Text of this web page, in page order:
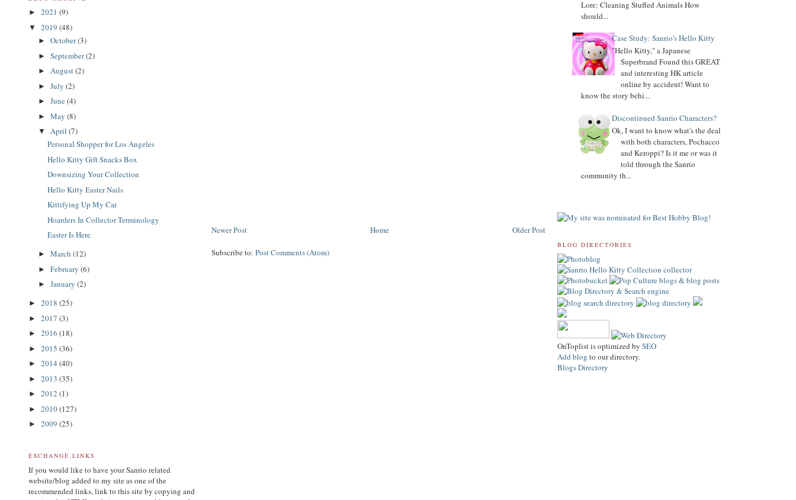
Pochacco
AddedLTSbiography
7.04.16
Added Collector Terminology
Let's get the Momoberry Movement started...
8.01.14
Sanrio Luxe is closed if you didn't already know
7.25.14
If you love my site, PLEASEvote for me at Sanrio
Lore: Cleaning Stuffed Animals How
should...
Case Study: Sanrio's Hello Kitty
"Hello Kitty," a Japanese
Superbrand Found this GREAT
and interesting HK article
online by accident! Want to
know the story behi...
Discontinued Sanrio Characters?
Ok, I want to know what's the deal
with both characters, Pochacco
and Keroppi? Is it me or was it
told through the Sanrio
community th...
BLOG DIRECTORIES
OnToplist is optimized by SEO
Add blog to our directory.
Blogs Directory
Newer Post Older Post
Home
Subscribe to: Post Comments (Atom)
► 2021 (9)
▼ 2019 (48)
► October(3)
► September(2)
► August(2)
► July (2)
► June(4)
► May (8)
▼ April (7)
Personal Shopper for Los Angeles
Hello Kitty Gift Snacks Box
Downsizing Your Collection
Hello Kitty Easter Nails
Kittifying Up My Car
Hoarders In Collector Terminology
Easter Is Here
► March (12)
► February (6)
► January (2)
► 2018 (25)
► 2017 (3)
► 2016 (18)
► 2015 (36)
► 2014 (40)
► 2013 (35)
► 2012 (1)
► 2010(127)
► 2009 (25)
EXCHANGE LINKS
If you would like to have your Sanrio related
website/blog added to my site as one of the
recommended links, link to this site by copying and